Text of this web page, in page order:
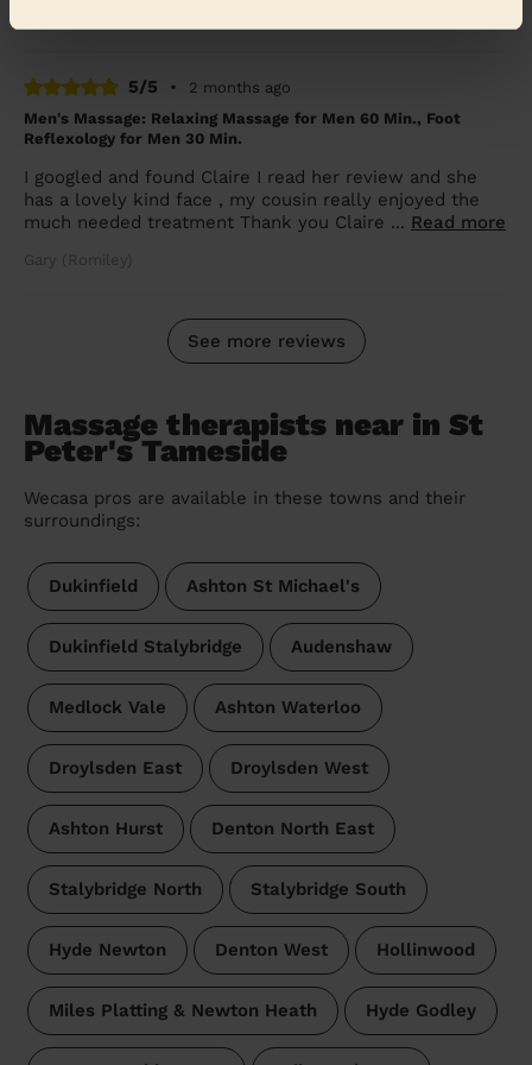
5/5 •
2 months ago
Men's Massage: Relaxing Massage for Men 60 Min., Foot
Reflexology for Men 30 Min.
I googled and found Claire I read her review and she
has a lovely kind face , my cousin really enjoyed the
much needed treatment Thank you Claire ... Read more
Gary (Romiley)
See more reviews
Massage therapists near in St
Peter's Tameside
Wecasa pros are available in these towns and their
surroundings:
Dukinfield Ashton St Michael's
Dukinfield Stalybridge Audenshaw
Medlock Vale Ashton Waterloo
Droylsden East Droylsden West
Ashton Hurst Denton North East
Stalybridge North Stalybridge South
Hyde Newton Denton West Hollinwood
Miles Platting & Newton Heath Hyde Godley